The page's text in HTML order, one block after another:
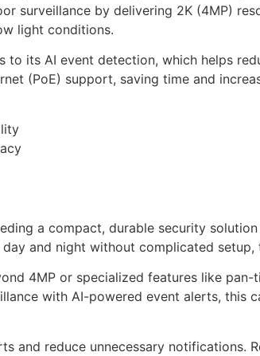
surveillance by delivering 2K (4MP)
light conditions.
to its AI event detection, which helps
(PoE) support, saving time and
a compact, durable security
and night without complicated setup,
4MP or specialized features like
with AI-powered event alerts, this
and reduce unnecessary notifications.